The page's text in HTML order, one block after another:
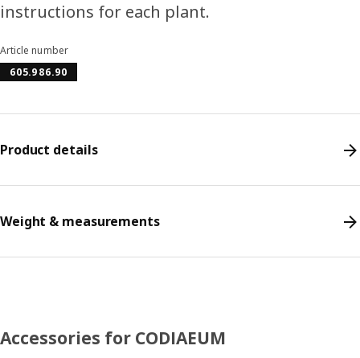
instructions for each plant.
Article number
605.986.90
Product details
Weight & measurements
Accessories for CODIAEUM